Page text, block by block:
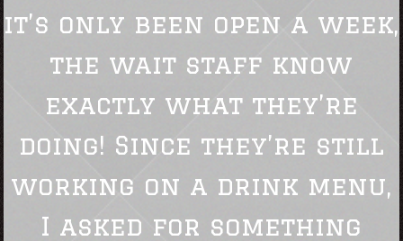
it’s only been open a week,
the wait staff know
exactly what they’re
doing! Since they’re still
working on a drink menu,
I asked for something